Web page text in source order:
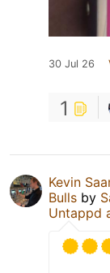
30 Jul 26
1
Kevin
Bulls by
Untappd